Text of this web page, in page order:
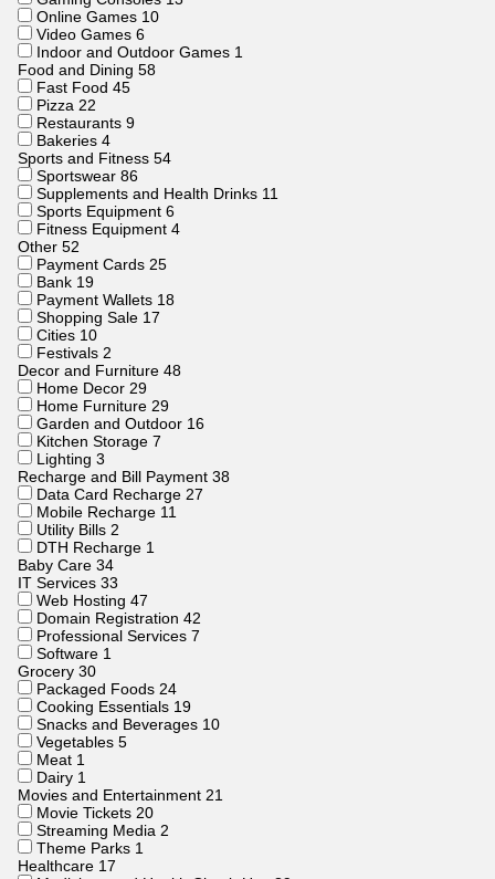
Online Games 10
Video Games 6
Indoor and Outdoor Games 1
Food and Dining 58
Fast Food 45
Pizza 22
Restaurants 9
Bakeries 4
Sports and Fitness 54
Sportswear 86
Supplements and Health Drinks 11
Sports Equipment 6
Fitness Equipment 4
Other 52
Payment Cards 25
Bank 19
Payment Wallets 18
Shopping Sale 17
Cities 10
Festivals 2
Decor and Furniture 48
Home Decor 29
Home Furniture 29
Garden and Outdoor 16
Kitchen Storage 7
Lighting 3
Recharge and Bill Payment 38
Data Card Recharge 27
Mobile Recharge 11
Utility Bills 2
DTH Recharge 1
Baby Care 34
IT Services 33
Web Hosting 47
Domain Registration 42
Professional Services 7
Software 1
Grocery 30
Packaged Foods 24
Cooking Essentials 19
Snacks and Beverages 10
Vegetables 5
Meat 1
Dairy 1
Movies and Entertainment 21
Movie Tickets 20
Streaming Media 2
Theme Parks 1
Healthcare 17